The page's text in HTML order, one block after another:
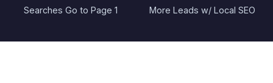
Searches Go to Page 1 More Leads w/ Local SEO